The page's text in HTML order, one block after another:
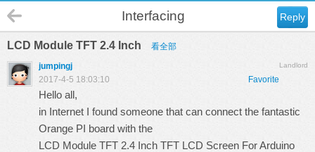
Reply
Interfacing
LCD Module TFT 2.4 Inch 看全部
Landlord
jumpingj
Favorite
2017-4-5 18:03:10
Hello all,
in Internet I found someone that can connect the fantastic
Orange PI board with the
LCD Module TFT 2.4 Inch TFT LCD Screen For Arduino